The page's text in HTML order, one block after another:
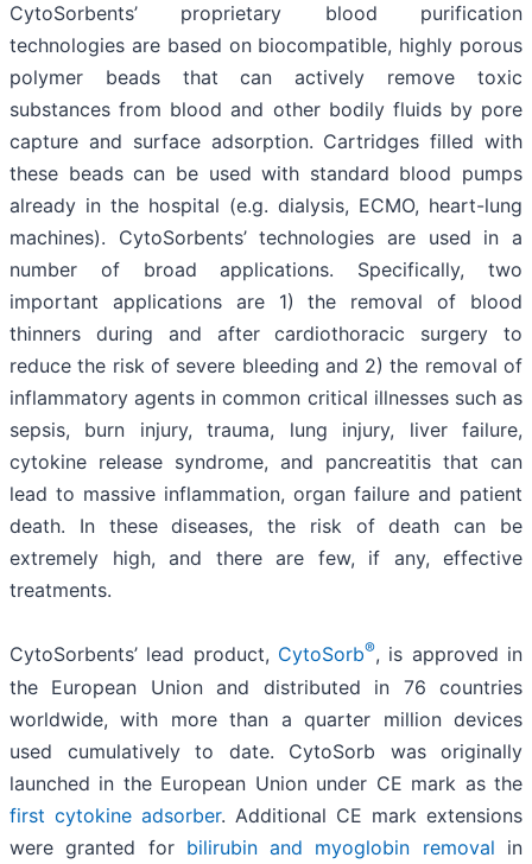
CytoSorbents’ proprietary blood purification
technologies are based on biocompatible, highly porous
polymer beads that can actively remove toxic
substances from blood and other bodily fluids by pore
capture and surface adsorption. Cartridges filled with
these beads can be used with standard blood pumps
already in the hospital (e.g. dialysis, ECMO, heart-lung
machines). CytoSorbents’ technologies are used in a
number of broad applications. Specifically, two
important applications are 1) the removal of blood
thinners during and after cardiothoracic surgery to
reduce the risk of severe bleeding and 2) the removal of
inflammatory agents in common critical illnesses such as
sepsis, burn injury, trauma, lung injury, liver failure,
cytokine release syndrome, and pancreatitis that can
lead to massive inflammation, organ failure and patient
death. In these diseases, the risk of death can be
extremely high, and there are few, if any, effective
treatments.
CytoSorbents’ lead product, CytoSorb®, is approved in
the European Union and distributed in 76 countries
worldwide, with more than a quarter million devices
used cumulatively to date. CytoSorb was originally
launched in the European Union under CE mark as the
first cytokine adsorber. Additional CE mark extensions
were granted for bilirubin and myoglobin removal in